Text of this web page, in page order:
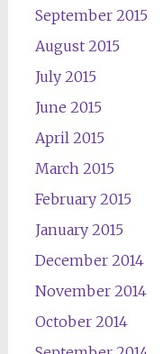
September 2015
August 2015
July 2015
June 2015
April 2015
March 2015
February 2015
January 2015
December 2014
November 2014
October 2014